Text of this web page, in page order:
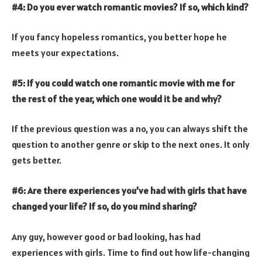
#4: Do you ever watch romantic movies? If so, which kind?
If you fancy hopeless romantics, you better hope he
meets your expectations.
#5: If you could watch one romantic movie with me for
the rest of the year, which one would it be and why?
If the previous question was a no, you can always shift the
question to another genre or skip to the next ones. It only
gets better.
#6: Are there experiences you’ve had with girls that have
changed your life? If so, do you mind sharing?
Any guy, however good or bad looking, has had
experiences with girls. Time to find out how life-changing